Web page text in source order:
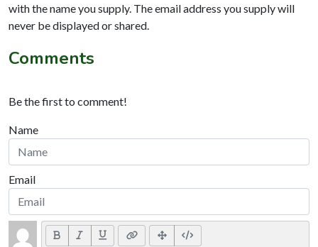
with the name you supply. The email address you supply will
never be displayed or shared.
Comments
Be the first to comment!
Name
Email